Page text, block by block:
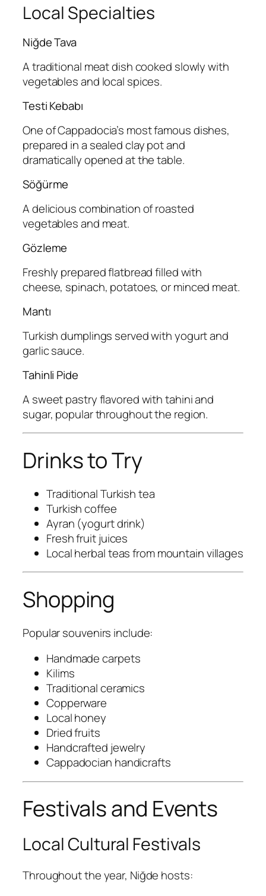
Local Specialties
Niğde Tava
A traditional meat dish cooked slowly with
vegetables and local spices.
Testi Kebabı
One of Cappadocia’s most famous dishes,
prepared in a sealed clay pot and
dramatically opened at the table.
Söğürme
A delicious combination of roasted
vegetables and meat.
Gözleme
Freshly prepared flatbread filled with
cheese, spinach, potatoes, or minced meat.
Mantı
Turkish dumplings served with yogurt and
garlic sauce.
Tahinli Pide
A sweet pastry flavored with tahini and
sugar, popular throughout the region.
Drinks to Try
Traditional Turkish tea
Turkish coffee
Ayran (yogurt drink)
Fresh fruit juices
Local herbal teas from mountain villages
Shopping
Popular souvenirs include:
Handmade carpets
Kilims
Traditional ceramics
Copperware
Local honey
Dried fruits
Handcrafted jewelry
Cappadocian handicrafts
Festivals and Events
Local Cultural Festivals
Throughout the year, Niğde hosts: